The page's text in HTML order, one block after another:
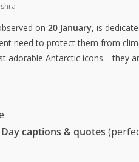
on 20 January, is
need to protect them from
adorable Antarctic icons—they
captions & quotes